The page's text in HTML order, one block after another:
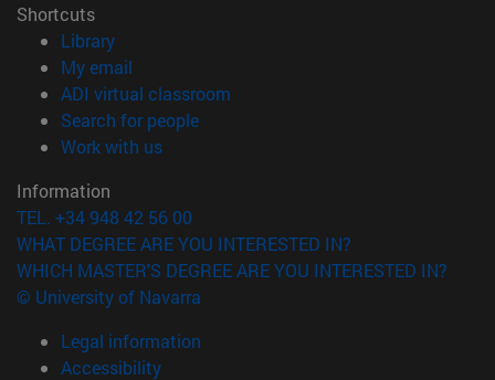
Shortcuts
Library(opens in new window)
My email
ADI virtual classroom
Search for people(opens in new window)
Work with us(opens in new window)
Information
TEL. +34 948 42 56 00
WHAT DEGREE ARE YOU INTERESTED IN?
WHICH MASTER'S DEGREE ARE YOU INTERESTED IN?
© University of Navarra
Legal information
Accessibility